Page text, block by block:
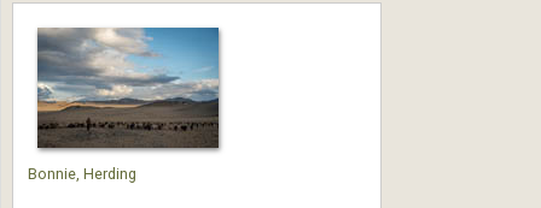
Bonnie, Herding